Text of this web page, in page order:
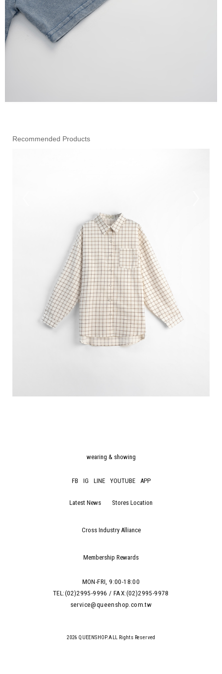
Recommended Products
wearing & showing
FB IG LINE YOUTUBE APP
Latest News Stores Location
Cross Industry Alliance
Membership Rewards
MON-FRI, 9:00-18:00
TEL:(02)2995-9996 / FAX:(02)2995-9978
service@queenshop.com.tw
2026 QUEENSHOP.ALL Rights Reserved